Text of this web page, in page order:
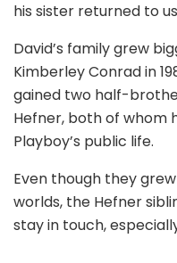
his sister returned to
David’s family grew
Kimberley Conrad in
gained two half-
Hefner, both of whom
Playboy’s public life.
Even though they
worlds, the Hefner
stay in touch,